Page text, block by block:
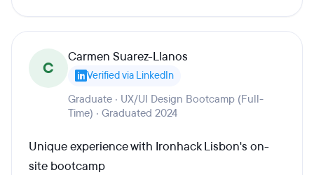
C
Carmen Suarez-Llanos
Verified via LinkedIn
Graduate · UX/UI Design Bootcamp (Full-
Time) · Graduated 2024
Unique experience with Ironhack Lisbon's on-
site bootcamp